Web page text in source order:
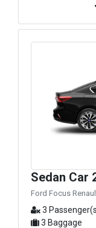
Sedan Car
Ford Focus
3
3 Baggage